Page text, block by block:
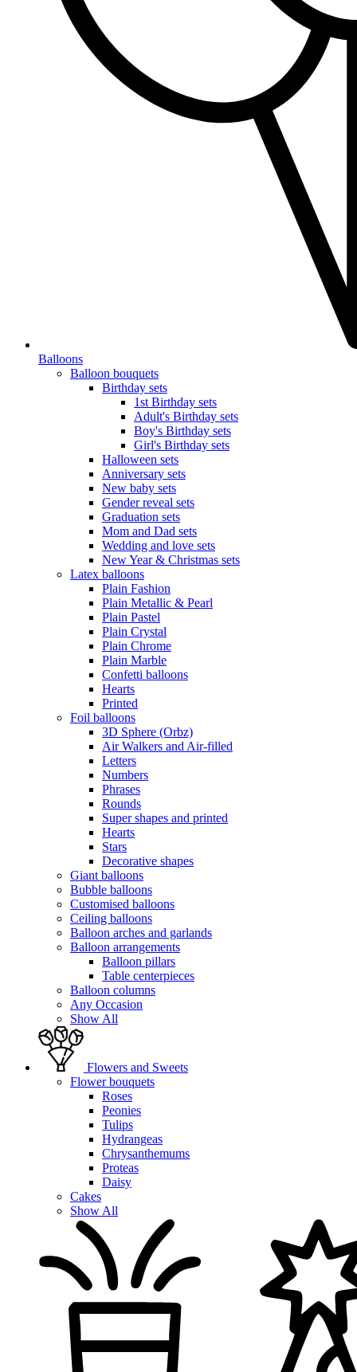
Balloons
Balloon bouquets
Birthday sets
1st Birthday sets
Adult's Birthday sets
Boy's Birthday sets
Girl's Birthday sets
Halloween sets
Anniversary sets
New baby sets
Gender reveal sets
Graduation sets
Mom and Dad sets
Wedding and love sets
New Year & Christmas sets
Latex balloons
Plain Fashion
Plain Metallic & Pearl
Plain Pastel
Plain Crystal
Plain Chrome
Plain Marble
Confetti balloons
Hearts
Printed
Foil balloons
3D Sphere (Orbz)
Air Walkers and Air-filled
Letters
Numbers
Phrases
Rounds
Super shapes and printed
Hearts
Stars
Decorative shapes
Giant balloons
Bubble balloons
Customised balloons
Ceiling balloons
Balloon arches and garlands
Balloon arrangements
Balloon pillars
Table centerpieces
Balloon columns
Any Occasion
Show All
Flowers and Sweets
Flower bouquets
Roses
Peonies
Tulips
Hydrangeas
Chrysanthemums
Proteas
Daisy
Cakes
Show All